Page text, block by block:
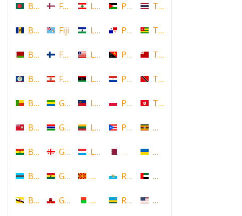
Bangladesh
Barbados
Belarus
Belize
Benin
Bermuda
Bolivia
Botswana
Brunei
Faroe Islands, Denmark
Fiji
Finland
French Polynesia
Gabon
Gambia
Georgia
Ghana
Gibraltar
Lebanon
Lesotho
Liberia
Libya
Liechtenstein
Lithuania
Luxembourg
Macedonia
Madagascar
Palestine
Panama
Papua New Guinea
Paraguay
Poland
Puerto Rico
Qatar
Republic of San Marino
Rwanda
Thailand
Togo
Tonga
Trinidad and Tobago
Tunisia
Uganda
Ukraine
United Arab Emirates
United States